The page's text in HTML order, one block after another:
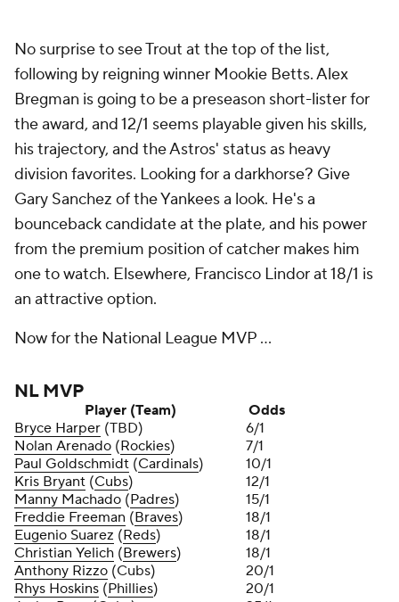
No surprise to see Trout at the top of the list,
following by reigning winner Mookie Betts. Alex
Bregman is going to be a preseason short-lister for
the award, and 12/1 seems playable given his skills,
his trajectory, and the Astros' status as heavy
division favorites. Looking for a darkhorse? Give
Gary Sanchez of the Yankees a look. He's a
bounceback candidate at the plate, and his power
from the premium position of catcher makes him
one to watch. Elsewhere, Francisco Lindor at 18/1 is
an attractive option.
Now for the National League MVP ...
NL MVP
Player (Team)
Odds
Bryce Harper (TBD)
6/1
Nolan Arenado (Rockies)
7/1
Paul Goldschmidt (Cardinals)
10/1
Kris Bryant (Cubs)
12/1
Manny Machado (Padres)
15/1
Freddie Freeman (Braves)
18/1
Eugenio Suarez (Reds)
18/1
Christian Yelich (Brewers)
18/1
Anthony Rizzo (Cubs)
20/1
Rhys Hoskins (Phillies)
20/1